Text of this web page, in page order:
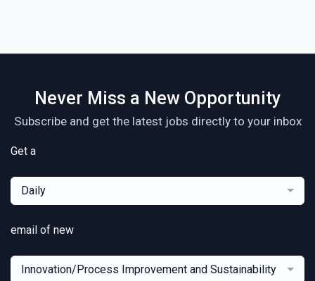
Never Miss a New Opportunity
Subscribe and get the latest jobs directly to your inbox
Get a
Daily
email of new
Innovation/Process Improvement and Sustainability